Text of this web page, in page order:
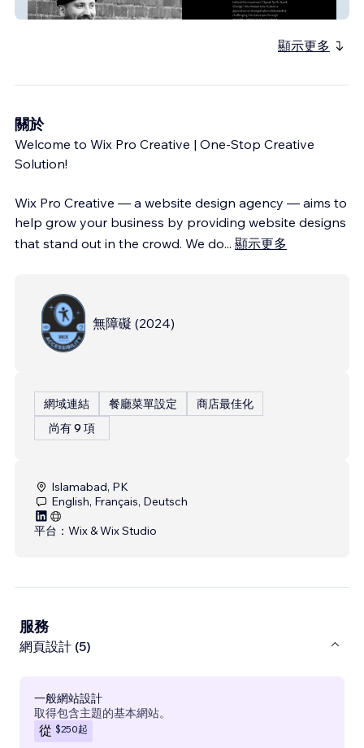
My Site
顯示更多
關於
Welcome to Wix Pro Creative | One-Stop Creative
Solution!
Wix Pro Creative — a website design agency — aims to
help grow your business by providing website designs
that stand out in the crowd. We do... 顯示更多
無障礙 (2024)
網域連結 餐廳菜單設定
商店最佳化
尚有 9 項
Islamabad, PK
English, Français, Deutsch
平台： Wix & Wix Studio
服務
網頁設計 (5)
一般網站設計
取得包含主題的基本網站。
從 $250起